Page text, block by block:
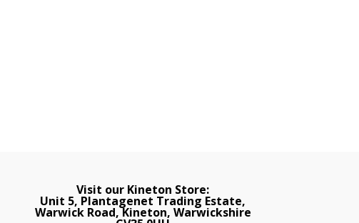
Visit our Kineton Store:
Unit 5, Plantagenet Trading Estate,
Warwick Road, Kineton, Warwickshire